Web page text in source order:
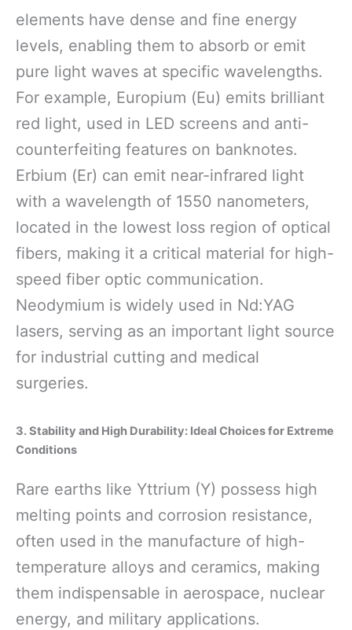
elements have dense and fine energy
levels, enabling them to absorb or emit
pure light waves at specific wavelengths.
For example, Europium (Eu) emits brilliant
red light, used in LED screens and anti-
counterfeiting features on banknotes.
Erbium (Er) can emit near-infrared light
with a wavelength of 1550 nanometers,
located in the lowest loss region of optical
fibers, making it a critical material for high-
speed fiber optic communication.
Neodymium is widely used in Nd:YAG
lasers, serving as an important light source
for industrial cutting and medical
surgeries.
3. Stability and High Durability: Ideal Choices for Extreme
Conditions
Rare earths like Yttrium (Y) possess high
melting points and corrosion resistance,
often used in the manufacture of high-
temperature alloys and ceramics, making
them indispensable in aerospace, nuclear
energy, and military applications.